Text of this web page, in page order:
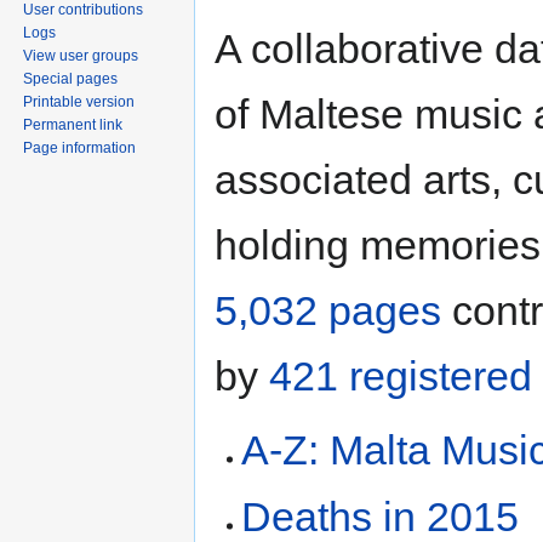
A collaborative
of Maltese music
associated arts,
holding
5,032 pages
by 421 registered
A-Z: Malta
Deaths in 2015
User contributions
Logs
View user groups
Special pages
Printable version
Permanent link
Page information